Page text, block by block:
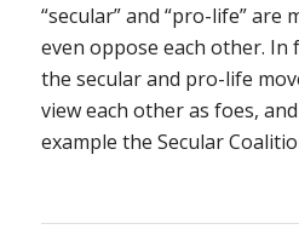
“secular” and “pro-life” are
even oppose each other.
the secular and pro-life
view each other as foes,
example the Secular